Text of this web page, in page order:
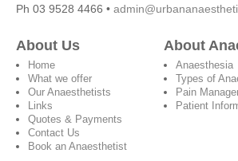
Ph 03 9528 4466 •
About Us
Home
What we offer
Our Anaesthetists
Links
Quotes & Payments
Contact Us
Book an Anaesthetist
About
Anaesthesia
Types of
Pain
Patient